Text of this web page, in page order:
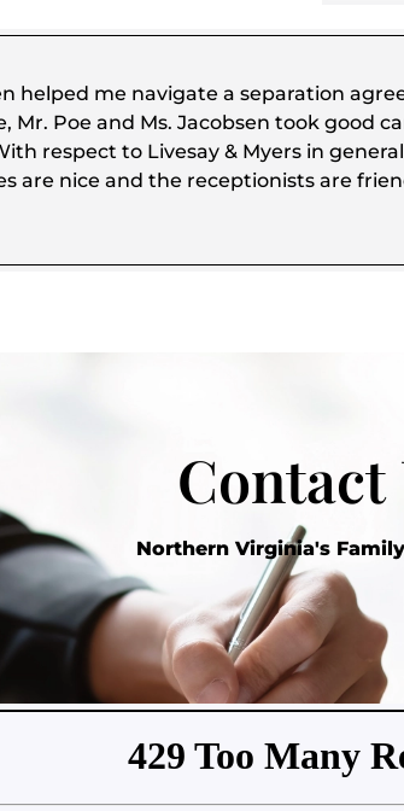
helped me navigate a separation
Poe and Ms. Jacobsen took good
respect to Livesay & Myers in
are nice and the receptionists are
Contact
Northern Virginia's